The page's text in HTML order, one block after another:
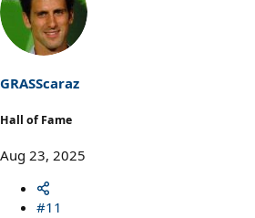
c
i
o
s
:
GRASScaraz
Hall of Fame
Aug 23, 2025
#11